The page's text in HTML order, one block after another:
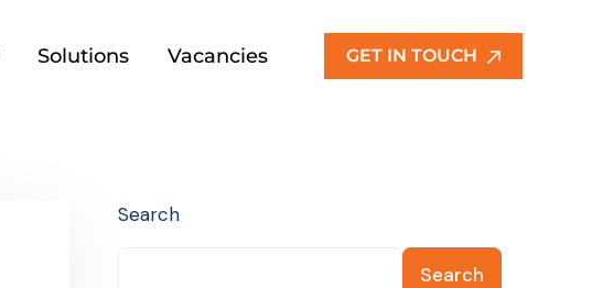
Solutions Vacancies GET IN TOUCH
Search
Search